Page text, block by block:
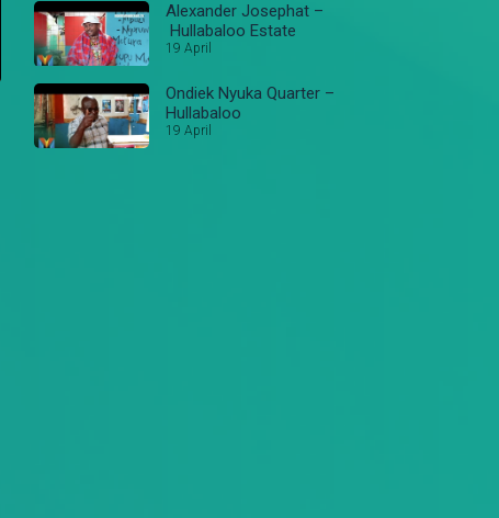
Alexander Josephat –
Hullabaloo Estate
19 April
Ondiek Nyuka Quarter –
Hullabaloo
19 April